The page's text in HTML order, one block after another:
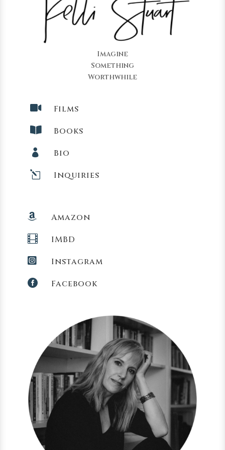
Imagine
Something
Worthwhile
 Films
 Books
 Bio
l Inquiries
 Amazon
 IMBD
 Instagram
 Facebook